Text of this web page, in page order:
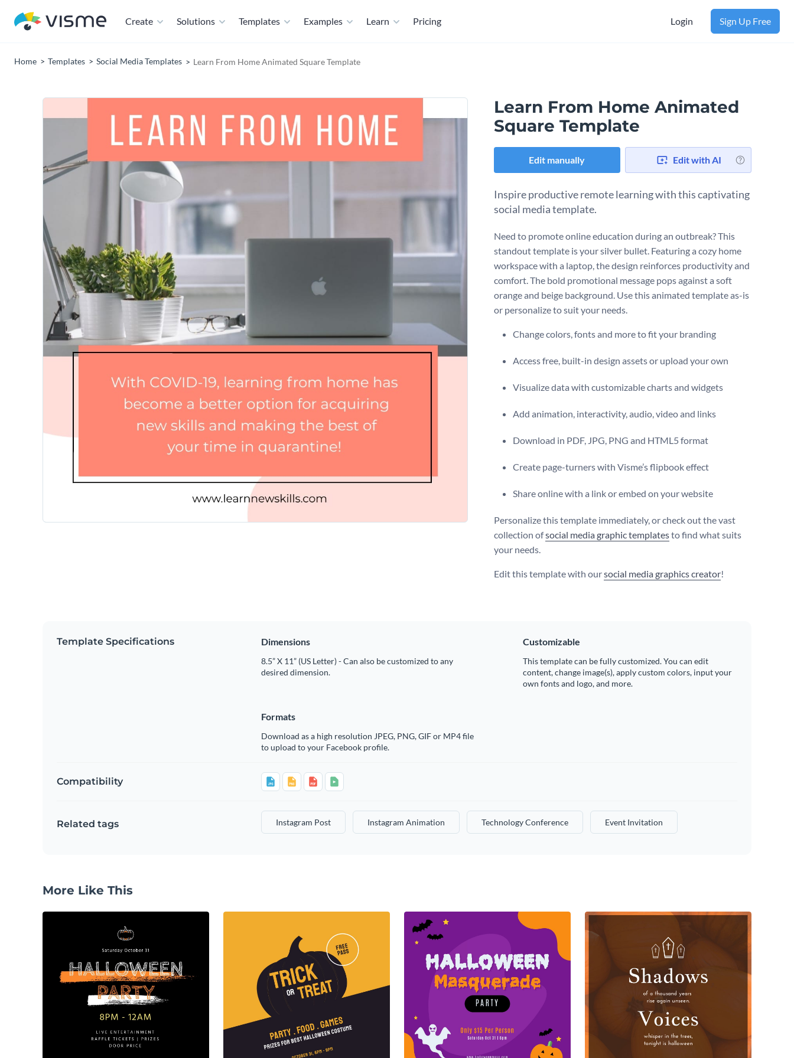
Create Solutions Templates Examples Learn Pricing Login Sign Up Free
Home Templates Social Media Templates Learn From Home Animated Square Template
Learn From Home Animated
Square Template
Edit manually Edit with AI
Inspire productive remote learning with this captivating
social media template.
Need to promote online education during an outbreak? This
standout template is your silver bullet. Featuring a cozy home
workspace with a laptop, the design reinforces productivity and
comfort. The bold promotional message pops against a soft
orange and beige background. Use this animated template as-is
or personalize to suit your needs.
Change colors, fonts and more to fit your branding
Access free, built-in design assets or upload your own
Visualize data with customizable charts and widgets
Add animation, interactivity, audio, video and links
Download in PDF, JPG, PNG and HTML5 format
Create page-turners with Visme’s flipbook effect
Share online with a link or embed on your website
Personalize this template immediately, or check out the vast
collection ofsocial media graphic templatesto find what suits
your needs.
Edit this template with oursocial media graphics creator!
Template Specifications Dimensions
8.5” X 11” (US Letter) - Can also be customized to any
desired dimension.
Customizable
This template can be fully customized. You can edit
content, change image(s), apply custom colors, input your
own fonts and logo, and more.
Formats
Download as a high resolution JPEG, PNG, GIF or MP4 file
to upload to your Facebook profile.
Compatibility
Related tags Instagram Post Instagram Animation Technology Conference Event Invitation
More Like This